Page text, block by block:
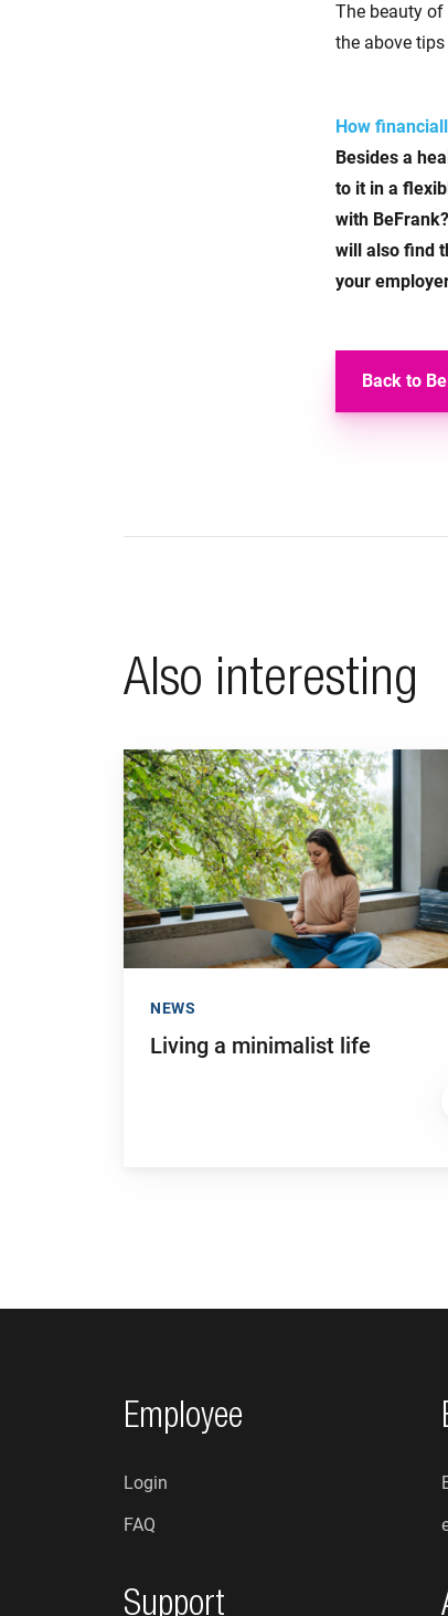
The beauty of
the above
How
Besides a
to it in a flexib
with
will also find
your
Back to
Also interesting
Go to "Living a minimalist life"
Living a minimalist life
NEWS
Footer navigation
Employee
Login
FAQ
Support